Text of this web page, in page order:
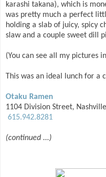
karashi takana), which is
was pretty much a perfect
holding a slab of juicy, spicy
slaw and a couple sweet dill
(You can see all my pictures
This was an ideal lunch for a
Otaku Ramen
1104 Division Street,
615.942.8281
(continued ...)